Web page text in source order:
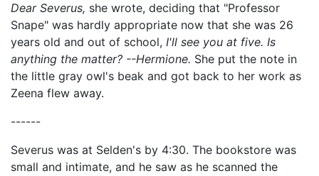
Dear Severus, she wrote, deciding that "Professor
Snape" was hardly appropriate now that she was 26
years old and out of school, I'll see you at five. Is
anything the matter? --Hermione. She put the note in
the little gray owl's beak and got back to her work as
Zeena flew away.
------
Severus was at Selden's by 4:30. The bookstore was
small and intimate, and he saw as he scanned the